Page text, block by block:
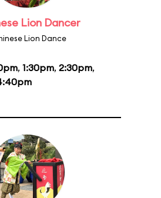
Lion Dancer
Lion Dance
, 1:30pm, 2:30pm,